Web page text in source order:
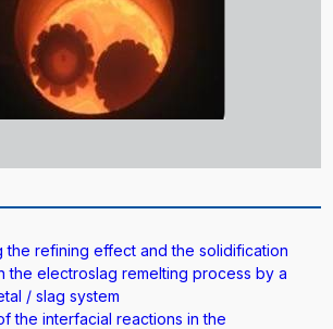
the refining effect and the solidification
the electroslag remelting process by a
/ slag system
the interfacial reactions in the